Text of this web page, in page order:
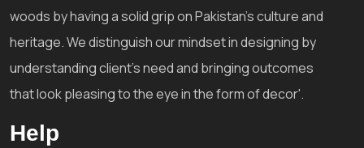
woods by having a solid grip on Pakistan's culture and
heritage. We distinguish our mindset in designing by
understanding client's need and bringing outcomes
that look pleasing to the eye in the form of decor'.
Help